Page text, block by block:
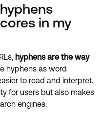
in my
hyphens are the way
hyphens as word
to read and interpret.
for users but also makes
engines.